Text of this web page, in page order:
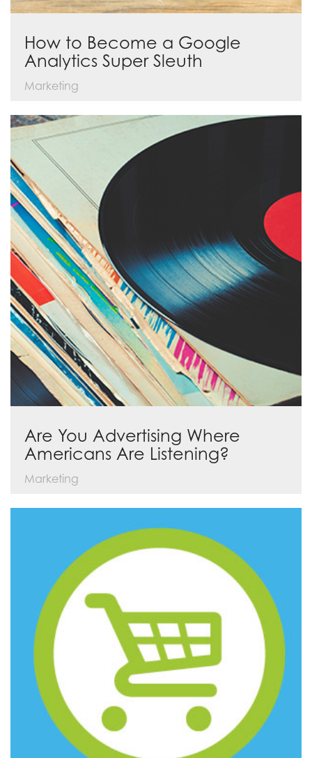
How to Become a Google
Analytics Super Sleuth
Marketing
Are You Advertising Where
Americans Are Listening?
Marketing